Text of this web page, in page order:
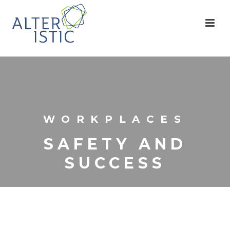
WORKPLACES
SAFETY AND
SUCCESS